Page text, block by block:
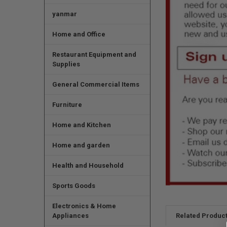
yanmar
Home and Office
Restaurant Equipment and
Supplies
General Commercial Items
Furniture
Home and Kitchen
Home and garden
Health and Household
Sports Goods
Electronics & Home
Appliances
Related